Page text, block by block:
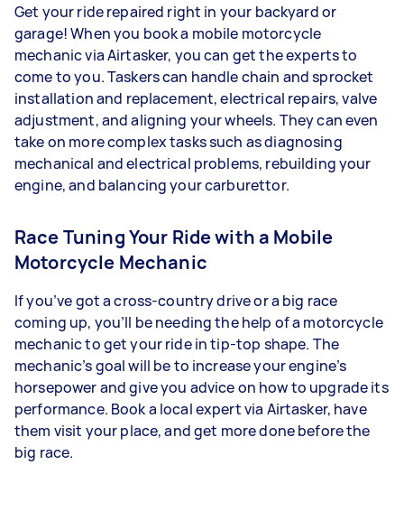
Get your ride repaired right in your backyard or
garage! When you book a mobile motorcycle
mechanic via Airtasker, you can get the experts to
come to you. Taskers can handle chain and sprocket
installation and replacement, electrical repairs, valve
adjustment, and aligning your wheels. They can even
take on more complex tasks such as diagnosing
mechanical and electrical problems, rebuilding your
engine, and balancing your carburettor.
Race Tuning Your Ride with a Mobile
Motorcycle Mechanic
If you’ve got a cross-country drive or a big race
coming up, you’ll be needing the help of a motorcycle
mechanic to get your ride in tip-top shape. The
mechanic’s goal will be to increase your engine’s
horsepower and give you advice on how to upgrade its
performance. Book a local expert via Airtasker, have
them visit your place, and get more done before the
big race.